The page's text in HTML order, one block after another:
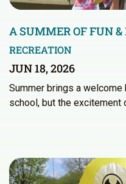
A SUMMER OF FUN &
RECREATION
JUN 18, 2026
Summer brings a
school, but the excitement